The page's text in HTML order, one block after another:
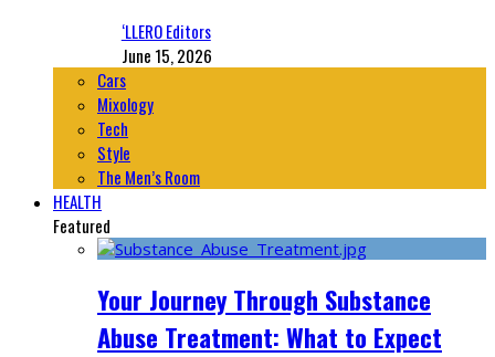
‘LLERO Editors
June 15, 2026
Cars
Mixology
Tech
Style
The Men’s Room
HEALTH
Featured
Your Journey Through Substance
Abuse Treatment: What to Expect